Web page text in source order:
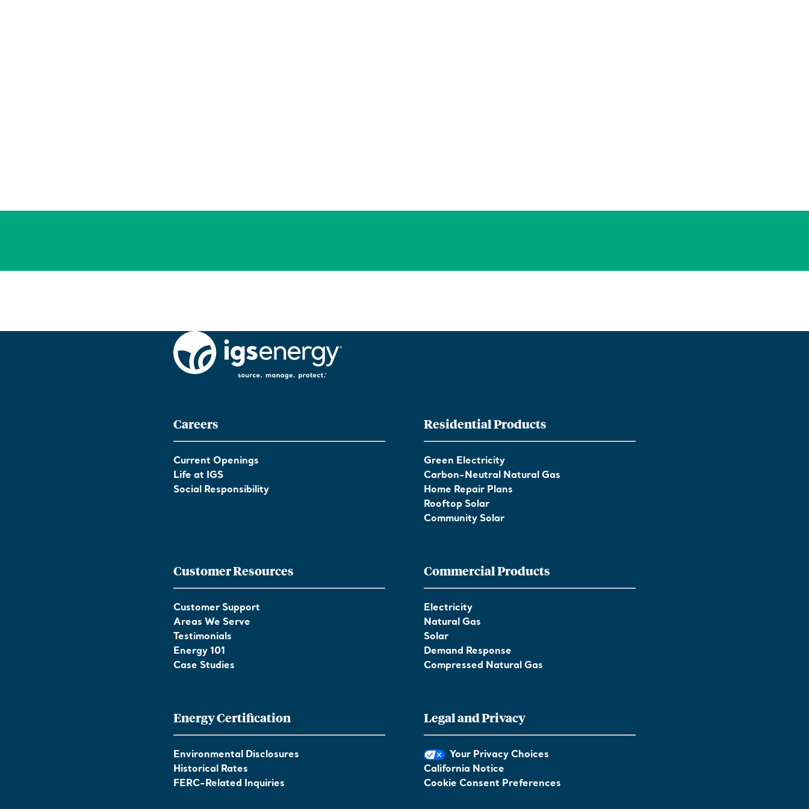
Careers
Current Openings
Life at IGS
Social Responsibility
Customer Resources
Customer Support
Areas We Serve
Testimonials
Energy 101
Case Studies
Residential Products
Green Electricity
Carbon-Neutral Natural Gas
Home Repair Plans
Rooftop Solar
Community Solar
Commercial Products
Electricity
Natural Gas
Solar
Demand Response
Compressed Natural Gas
Energy Certification
Environmental Disclosures
Historical Rates
FERC-Related Inquiries
Legal and Privacy
Your Privacy Choices
California Notice
Cookie Consent Preferences